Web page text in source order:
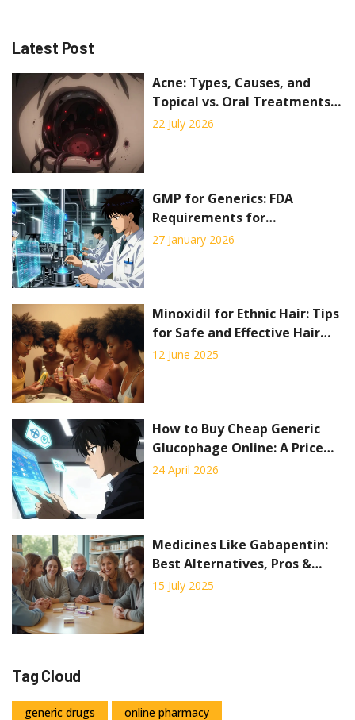
Latest Post
Acne: Types, Causes, and
Topical vs. Oral Treatments
Explained
22 July 2026
GMP for Generics: FDA
Requirements for
Manufacturing Generic Drugs
27 January 2026
Minoxidil for Ethnic Hair: Tips
for Safe and Effective Hair
Regrowth
12 June 2025
How to Buy Cheap Generic
Glucophage Online: A Price
and Pharmacy Guide
24 April 2026
Medicines Like Gabapentin:
Best Alternatives, Pros &
Cons 2025
15 July 2025
Tag Cloud
generic drugs
online pharmacy